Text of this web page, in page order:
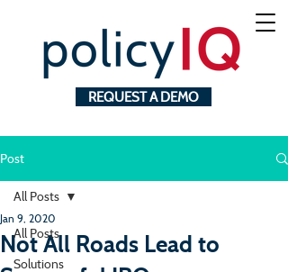
REQUEST A DEMO
Post
All Posts
Solutions
All Posts
Not All Roads Lead to
Jan 9, 2020